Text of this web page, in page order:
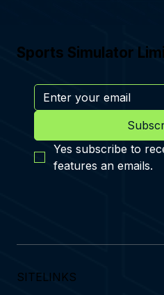
Sports Simulator
Yes subscribe to
features an emails.
SITELINKS